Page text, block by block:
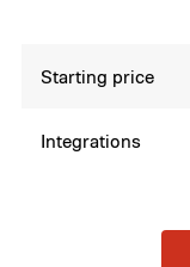
Starting price
Integrations